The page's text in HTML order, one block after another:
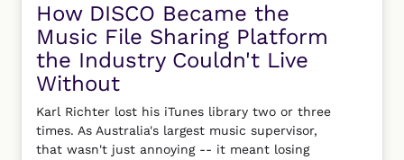
How DISCO Became the
Music File Sharing Platform
the Industry Couldn't Live
Without
Karl Richter lost his iTunes library two or three
times. As Australia's largest music supervisor,
that wasn't just annoying -- it meant losing